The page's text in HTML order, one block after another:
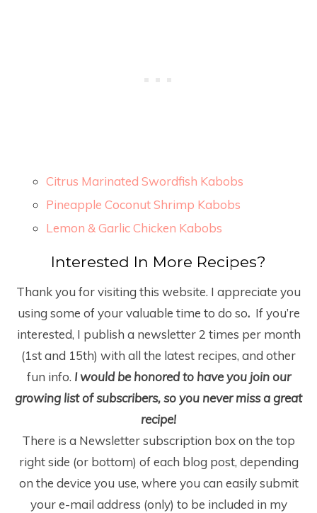
Citrus Marinated Swordfish Kabobs
Pineapple Coconut Shrimp Kabobs
Lemon & Garlic Chicken Kabobs
Interested In More Recipes?
Thank you for visiting this website. I appreciate you
using some of your valuable time to do so. If you’re
interested, I publish a newsletter 2 times per month
(1stand 15th) with all the latest recipes, and other
fun info. I would be honored to have you join our
growing list of subscribers, so you never miss a great
recipe!
There is a Newsletter subscription box on the top
right side (or bottom) of each blog post, depending
on the device you use, where you can easily submit
your e-mail address (only) to be included in my